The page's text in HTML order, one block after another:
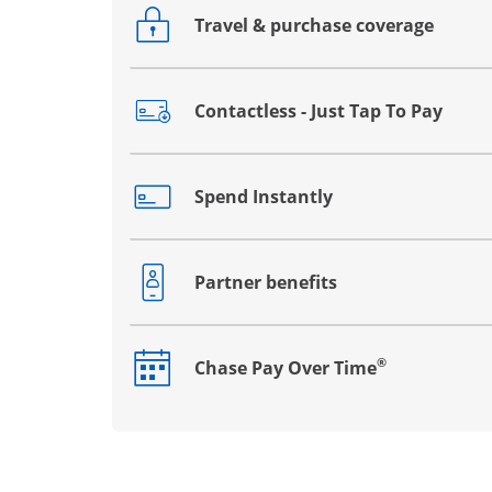
Travel & purchase coverage
Opens drawer that reveals additional
Contactless - Just Tap To Pay
Opens drawer that reveals additional
Spend Instantly
Opens drawer that reveals additional
Partner benefits
Opens drawer that reveals additional
Chase Pay Over Time®
Opens drawer that reveals additional